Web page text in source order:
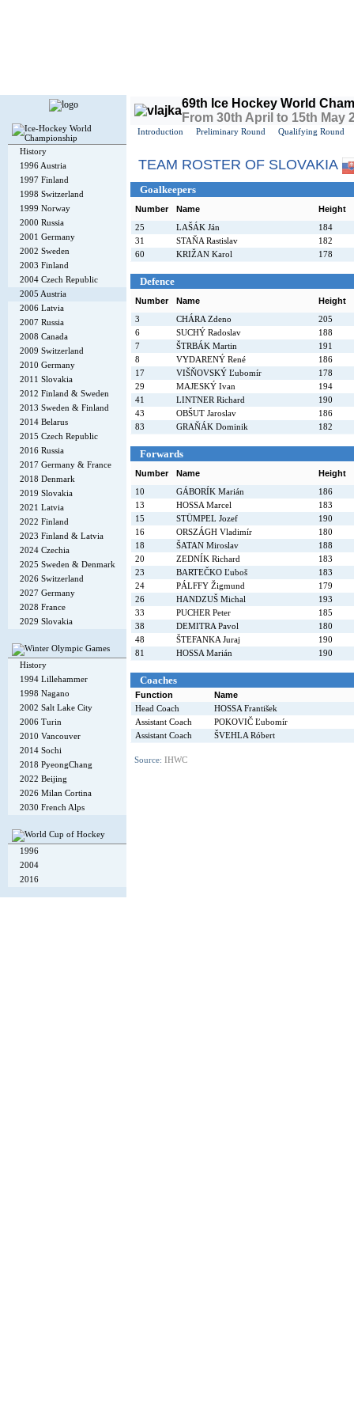
History
1996 Austria
1997 Finland
1998 Switzerland
1999 Norway
2000 Russia
2001 Germany
2002 Sweden
2003 Finland
2004 Czech Republic
2005 Austria
2006 Latvia
2007 Russia
2008 Canada
2009 Switzerland
2010 Germany
2011 Slovakia
2012 Finland & Sweden
2013 Sweden & Finland
2014 Belarus
2015 Czech Republic
2016 Russia
2017 Germany & France
2018 Denmark
2019 Slovakia
2021 Latvia
2022 Finland
2023 Finland & Latvia
2024 Czechia
2025 Sweden & Denmark
2026 Switzerland
2027 Germany
2028 France
2029 Slovakia
History
1994 Lillehammer
1998 Nagano
2002 Salt Lake City
2006 Turin
2010 Vancouver
2014 Sochi
2018 PyeongChang
2022 Beijing
2026 Milan Cortina
2030 French Alps
1996
2004
2016
69th Ice Hockey World
From 30th April to 15th May
Introduction Preliminary Round Qualifying Round
TEAM ROSTER OF SLOVAKIA
Goalkeepers
Number Name
Height
25
LAŠÁK Ján
184
31
STAŇA Rastislav
182
60
KRIŽAN Karol 178
Defence
Number Name
Height
3
CHÁRA Zdeno
205
6
SUCHÝ Radoslav
188
7
ŠTRBÁK Martin
191
8
VYDARENÝ René
186
17
VIŠŇOVSKÝ Ľubomír
178
29
MAJESKÝ Ivan
194
41
LINTNER Richard
190
43
OBŠUT Jaroslav
186
83
GRAŇÁK Dominik 182
Forwards
Number Name
Height
10
GÁBORÍK Marián
186
13
HOSSA Marcel
183
15
STÜMPEL Jozef
190
16
ORSZÁGH Vladimír
180
18
ŠATAN Miroslav
188
20
ZEDNÍK Richard
183
23
BARTEČKO Ľuboš
183
24
PÁLFFY Žigmund
179
26
HANDZUŠ Michal
193
33
PUCHER Peter
185
38
DEMITRA Pavol
180
48
ŠTEFANKA Juraj
190
81
HOSSA Marián 190
Coaches
Function
Name
Head Coach
HOSSA František
Assistant Coach
POKOVIČ Ľubomír
Assistant Coach
ŠVEHLA Róbert
Source: IHWC